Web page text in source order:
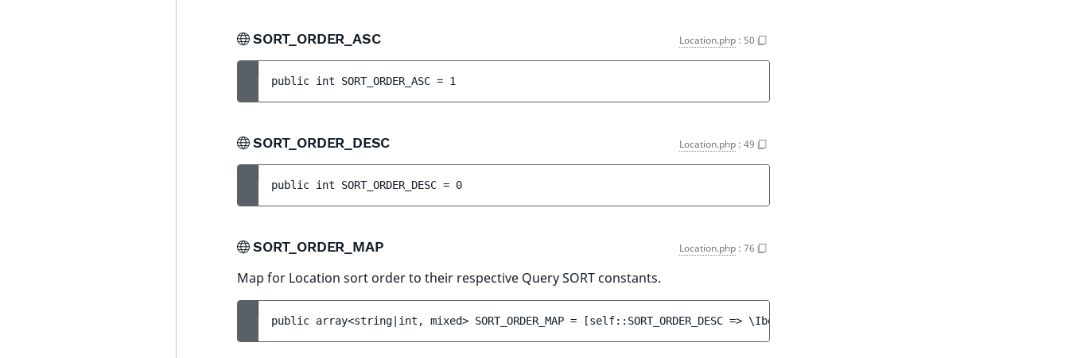
SORT_ORDER_ASC Location.php : 50
public int SORT_ORDER_ASC = 1
SORT_ORDER_DESC Location.php : 49
public int SORT_ORDER_DESC = 0
SORT_ORDER_MAP Location.php : 76
Map for Location sort order to their respective Query SORT constants.
public array<string|int, mixed> SORT_ORDER_MAP = [self::SORT_ORDER_DESC =>